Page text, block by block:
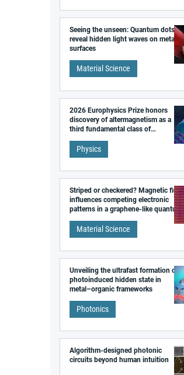
Seeing the unseen: Quantum dots
reveal hidden light waves on metal
surfaces
Material Science
2026 Europhysics Prize honors
discovery of altermagnetism as a
third fundamental class of
Physics
Striped or checkered? Magnetic field
influences competing electronic
patterns in a graphene-like quantum
Material Science
Unveiling the ultrafast formation of a
photoinduced hidden state in
metal–organic frameworks
Photonics
Algorithm-designed photonic
circuits beyond human intuition